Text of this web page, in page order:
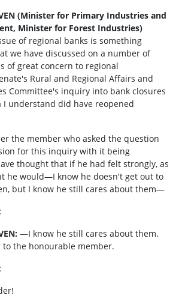
(Minister for Primary Industries and
Minister for Forest Industries)
of regional banks is something
we have discussed on a number of
of great concern to regional
Rural and Regional Affairs and
Committee's inquiry into bank closures
understand did have reopened
the member who asked the question
for this inquiry with it being
thought that if he had felt strongly, as
he would—I know he doesn't get out to
but I know he still cares about them—
—I know he still cares about them.
to the honourable member.